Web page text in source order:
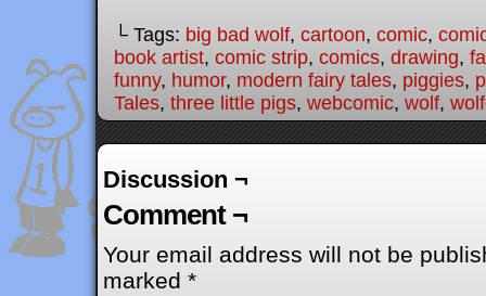
└ Tags: big bad wolf, cartoon, comic,
book artist, comic strip, comics, drawing,
funny, humor, modern fairy tales, piggies,
Tales, three little pigs, webcomic, wolf,
Discussion ¬
Comment ¬
Your email address will not be
marked *